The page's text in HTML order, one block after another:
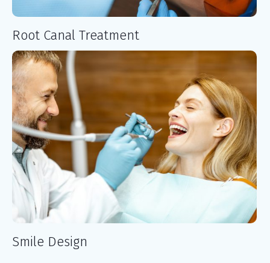
Root Canal Treatment
Smile Design